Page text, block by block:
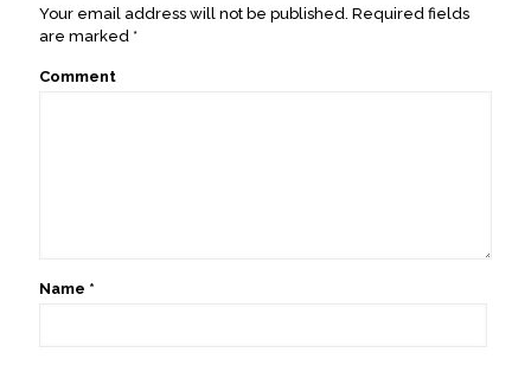
Your email address will not be published. Required fields
are marked *
Comment
Name *